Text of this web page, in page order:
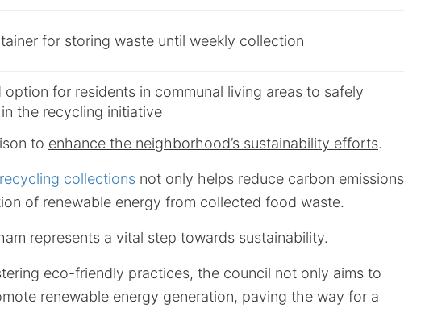
for storing waste until weekly collection
option for residents in communal living areas to safely
the recycling initiative
to enhance the neighborhood’s sustainability efforts.
collections not only helps reduce carbon emissions
of renewable energy from collected food waste.
represents a vital step towards sustainability.
eco-friendly practices, the council not only aims to
renewable energy generation, paving the way for a